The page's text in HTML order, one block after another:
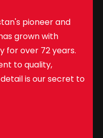
pioneer and
grown with
for over 72 years.
to quality,
is our secret to